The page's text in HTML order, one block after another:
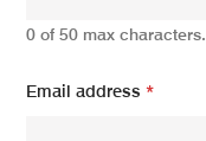
0 of 50 max characters.
Email address*